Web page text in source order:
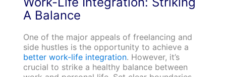
A Balance
One of the major appeals of freelancing and
side hustles is the opportunity to achieve a
better work-life integration. However, it’s
crucial to strike a healthy balance between